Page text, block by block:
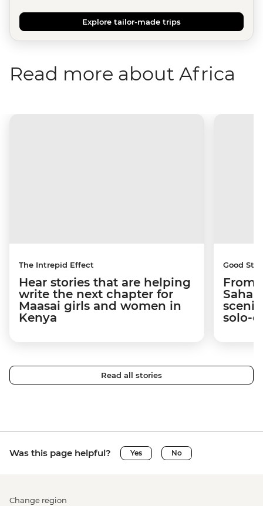
Explore tailor-made trips
Read more about Africa
The Intrepid Effect
Hear stories that are helping
write the next chapter for
Maasai girls and women in
Kenya
Good
From
solo-
Read all stories
Was this page helpful? Yes No
Change region